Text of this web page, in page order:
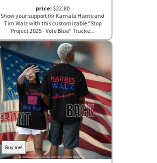
price: $22.80
Show your support for Kamala Harris and
Tim Walz with this customizable "Stop
Project 2025 - Vote Blue" Trucke...
Buy me!